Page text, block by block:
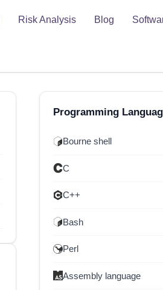
Risk Analysis Blog
Programming
Bourne shell
C
C++
Bash
Perl
Assembly language